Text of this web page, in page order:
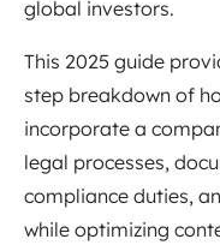
global investors.
This 2025 guide
step breakdown of
incorporate a
legal processes,
compliance duties,
while optimizing